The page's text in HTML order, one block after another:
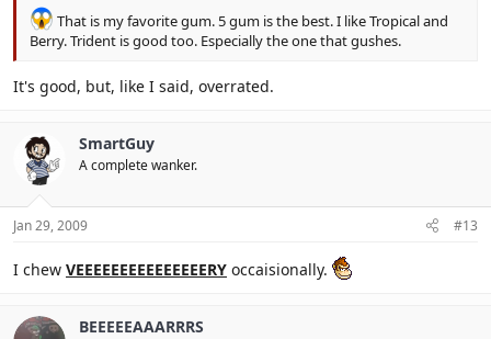
That is my favorite gum. 5 gum is the best. I like Tropical and
Berry. Trident is good too. Especially the one that gushes.
It's good, but, like I said, overrated.
SmartGuy
A complete wanker.
Jan 29, 2009 #13
I chew VEEEEEEEEEEEEEEERY occaisionally.
BEEEEEAAARRRS